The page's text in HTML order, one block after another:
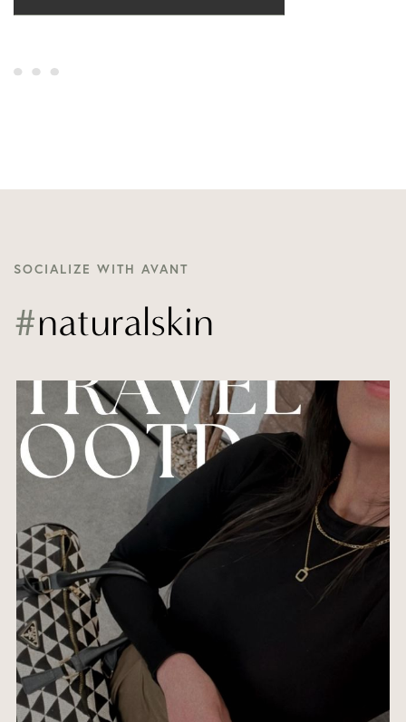
SOCIALIZE WITH AVANT
#naturalskin